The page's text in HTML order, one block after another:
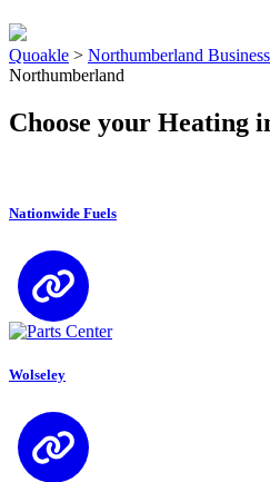
Quoakle > Northumberland
Northumberland
Choose your Heating
Nationwide Fuels
Wolseley